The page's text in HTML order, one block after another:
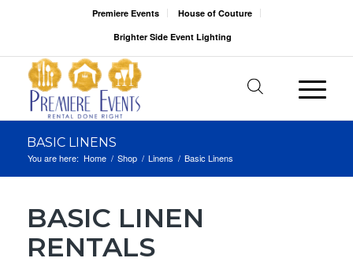
Premiere Events
House of Couture
Brighter Side Event Lighting
BASIC LINENS
You are here: Home / Shop / Linens / Basic Linens
BASIC LINEN
RENTALS